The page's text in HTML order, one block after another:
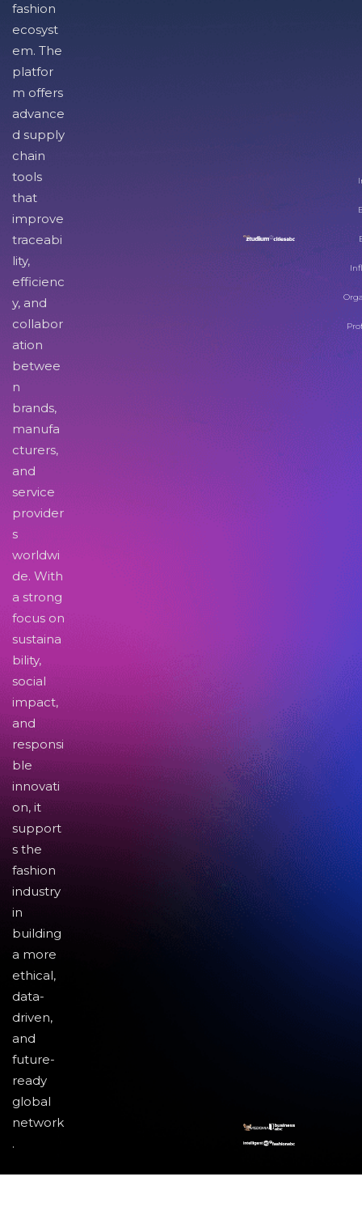
fashion
ecosyst
em. The
platfor
m offers
advance
d supply
chain
tools
that
improve
traceabi
lity,
efficienc
y, and
collabor
ation
betwee
n
brands,
manufa
cturers,
and
service
provider
s
worldwi
de. With
a strong
focus on
sustaina
bility,
social
impact,
and
responsi
ble
innovati
on, it
support
s the
fashion
industry
in
building
a more
ethical,
data-
driven,
and
future-
ready
global
network
.